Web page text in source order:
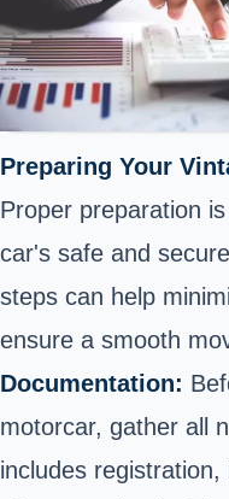
Preparing Your
Proper preparation
car's safe and
steps can help
ensure a smooth
Documentation:
motorcar, gather all
includes